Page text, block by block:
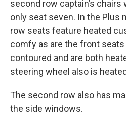
second row captain’s chairs
only seat seven. In the Plus
row seats feature heated
comfy as are the front
contoured and are both
steering wheel also is
The second row also has
the side windows.